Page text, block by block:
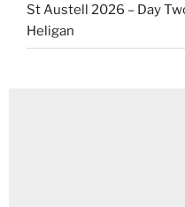
St Austell 2026 – Day
Heligan